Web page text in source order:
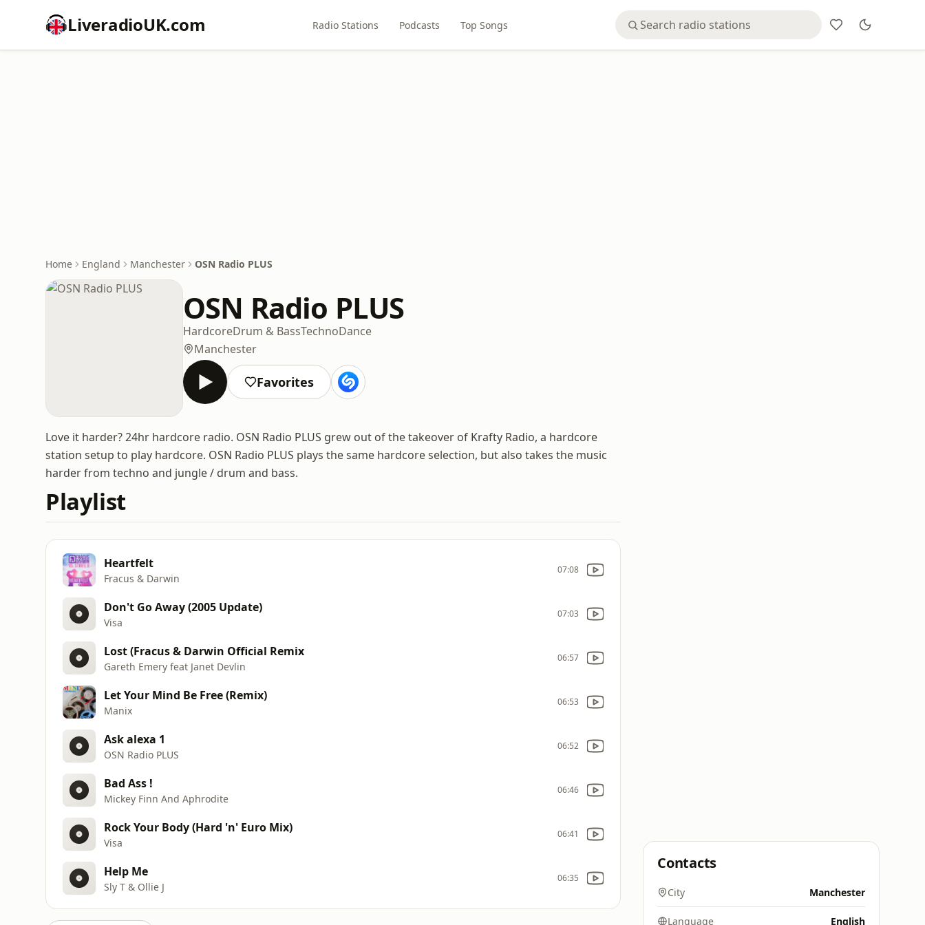
LiveradioUK.com Radio Stations Podcasts Top Songs
Home England Manchester OSN Radio PLUS
OSN Radio PLUS
HardcoreDrum & BassTechnoDance
Manchester
Favorites
Love it harder? 24hr hardcore radio. OSN Radio PLUS grew out of the takeover of Krafty Radio, a hardcore
station setup to play hardcore. OSN Radio PLUS plays the same hardcore selection, but also takes the music
harder from techno and jungle / drum and bass.
Playlist
Heartfelt
Fracus & Darwin
07:08
Don't Go Away (2005 Update)
Visa
07:03
Lost (Fracus & Darwin Official Remix
Gareth Emery feat Janet Devlin
06:57
Let Your Mind Be Free (Remix)
Manix
06:53
Ask alexa 1
OSN Radio PLUS
06:52
Bad Ass !
Mickey Finn And Aphrodite
06:46
Rock Your Body (Hard 'n' Euro Mix)
Visa
06:41
Help Me
Sly T & Ollie J
06:35
Contacts
City Manchester
Language English